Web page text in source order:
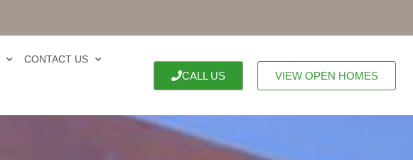
CONTACT US
CALL US VIEW OPEN HOMES